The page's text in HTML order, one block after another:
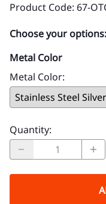
Product Code: 67-
Choose your options:
Metal Color
Metal Color:
Quantity: